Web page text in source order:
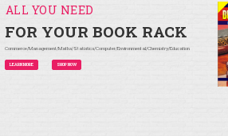
ALL YOU NEED
FOR YOUR BOOK RACK
Commerce/Management/Maths/Statistics/Computer/Environmental/Chemistry/Education
LEARN MORE SHOP NOW